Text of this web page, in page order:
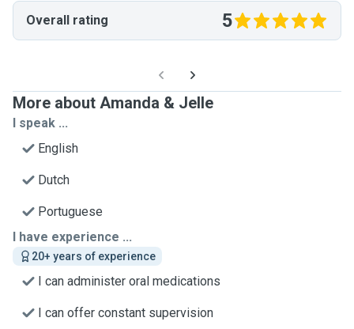
Overall rating 5
More about Amanda & Jelle
I speak ...
English
Dutch
Portuguese
I have experience ...
20+ years of experience
I can administer oral medications
I can offer constant supervision